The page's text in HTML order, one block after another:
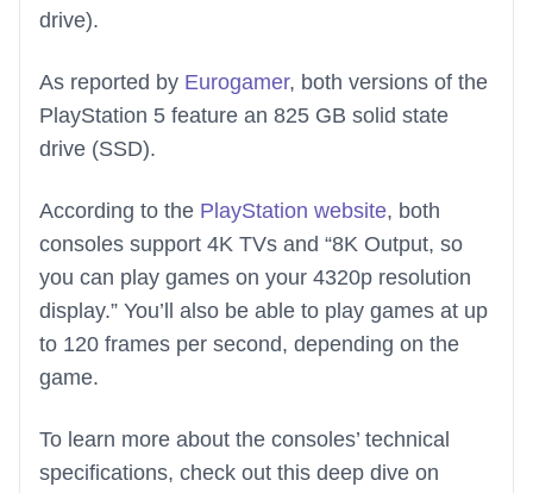
drive).
As reported by Eurogamer, both versions of the
PlayStation 5 feature an 825 GB solid state
drive (SSD).
According to the PlayStation website, both
consoles support 4K TVs and “8K Output, so
you can play games on your 4320p resolution
display.” You’ll also be able to play games at up
to 120 frames per second, depending on the
game.
To learn more about the consoles’ technical
specifications, check out this deep dive on